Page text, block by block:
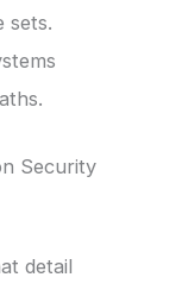
sets.
Security
detail